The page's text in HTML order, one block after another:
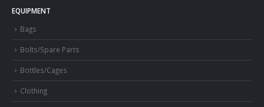
EQUIPMENT
Bags
Bolts/Spare Parts
Bottles/Cages
Clothing